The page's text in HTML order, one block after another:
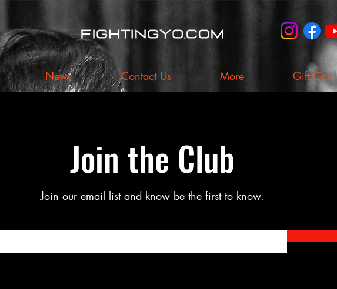
News Contact Us More Gift Card
Join the Club
Join our email list and know be the first to know.